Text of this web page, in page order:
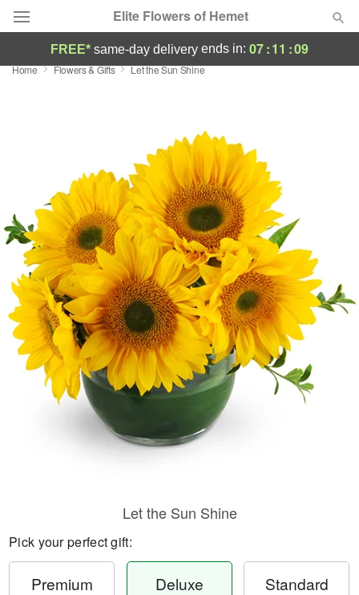
Elite Flowers of Hemet
Deal of the Day
Birthday
Sympathy and Funeral
Flowers, Plants & Gifts
Our Shop
FREE* same-day delivery ends in: 07:11 :09
Home Flowers & Gifts Let the Sun Shine
Let the Sun Shine
Pick your perfect gift:
Premium Deluxe Standard